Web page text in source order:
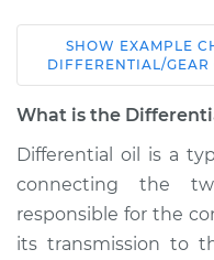
1999 Chevrolet
Silverado 2500
V8-5.3L
Service type
Estimate
SHOW EXAMPLE
DIFFERENTIAL/
What is the
Differential oil is a
connecting the
responsible for the
its transmission to